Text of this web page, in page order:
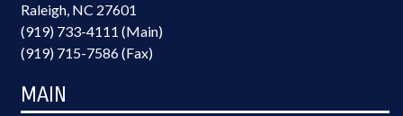
Raleigh, NC 27601
(919) 733-4111 (Main)
(919) 715-7586 (Fax)
MAIN